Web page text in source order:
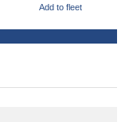
Add to fleet